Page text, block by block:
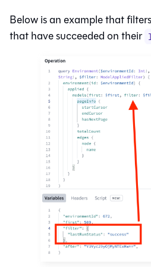
Below is an example that
that have succeeded on their